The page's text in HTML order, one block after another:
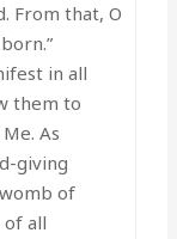
From that, O
in all
them to
As
giving
of
of all